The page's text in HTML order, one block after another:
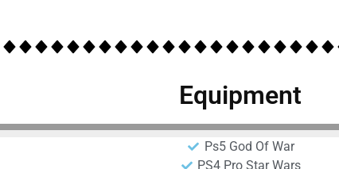
Equipment
Ps5 God Of War
PS4 Pro Star Wars